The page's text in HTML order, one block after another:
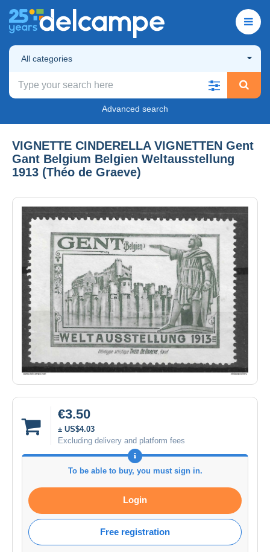
All categories
Advanced search
VIGNETTE CINDERELLA VIGNETTEN Gent
Gant Belgium Belgien Weltausstellung
1913 (Théo de Graeve)
€3.50
± US$4.03
Excluding delivery and platform fees
To be able to buy, you must sign in.
Login
Free registration